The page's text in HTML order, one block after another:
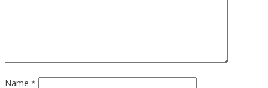
Name *